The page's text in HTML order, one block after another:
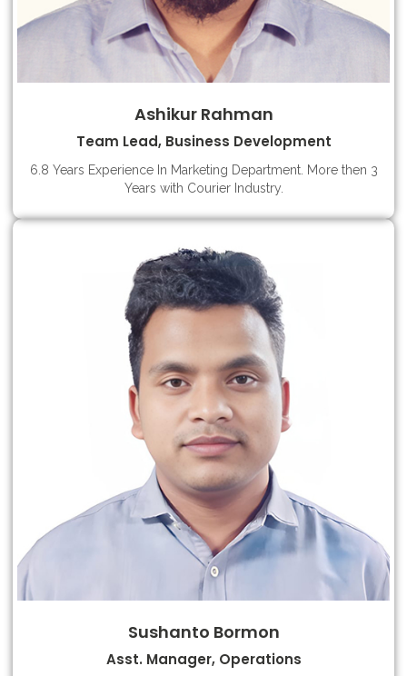
Ashikur Rahman
Team Lead, Business Development
6.8 Years Experience In Marketing Department. More then 3
Years with Courier Industry.
Sushanto Bormon
Asst. Manager, Operations